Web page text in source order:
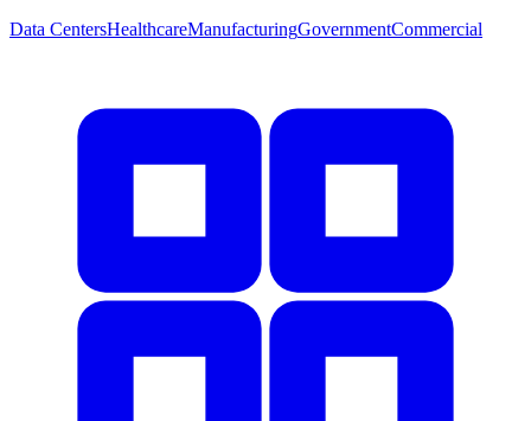
Data CentersHealthcareManufacturingGovernmentCommercial